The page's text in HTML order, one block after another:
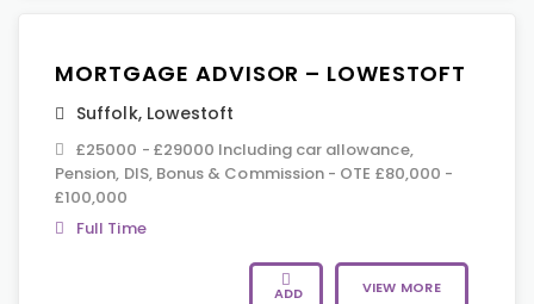
MORTGAGE ADVISOR – LOWESTOFT
Suffolk, Lowestoft
£25000 - £29000 Including car allowance,
Pension, DIS, Bonus & Commission - OTE £80,000 -
£100,000
Full Time
ADD VIEW MORE